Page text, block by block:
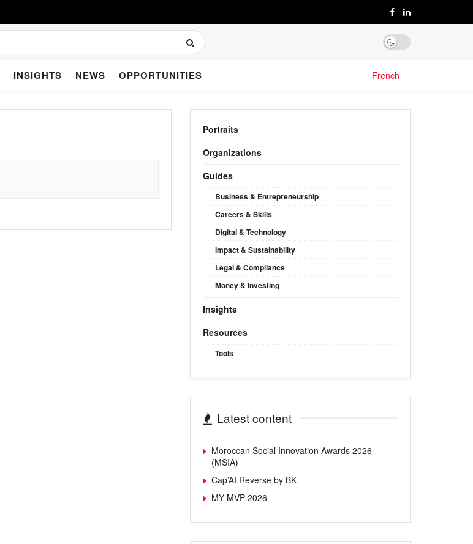
INSIGHTS NEWS OPPORTUNITIES French
Portraits
Organizations
Guides
Business & Entrepreneurship
Careers & Skills
Digital & Technology
Impact & Sustainability
Legal & Compliance
Money & Investing
Insights
Resources
Tools
Latest content
Moroccan Social Innovation Awards 2026
(MSIA)
Cap’AI Reverse by BK
MY MVP 2026